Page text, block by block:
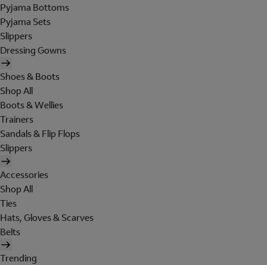
Pyjama Bottoms
Pyjama Sets
Slippers
Dressing Gowns
Shoes & Boots
Shop All
Boots & Wellies
Trainers
Sandals & Flip Flops
Slippers
Accessories
Shop All
Ties
Hats, Gloves & Scarves
Belts
Trending